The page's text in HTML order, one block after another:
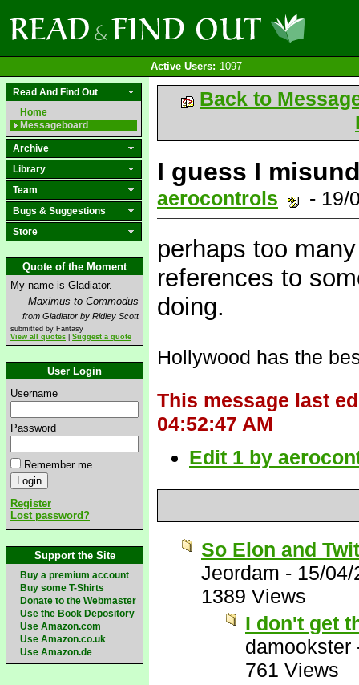
Active Users: 1097
Read And Find Out
Home
Messageboard
Archive
Library
Team
Bugs & Suggestions
Store
Quote of the Moment
My name is Gladiator.
Maximus to Commodus
from Gladiator by Ridley Scott
submitted by Fantasy
View all quotes
Suggest a quote
User Login
Username
Password
Remember me
Register
Lost password?
Support the Site
Buy a premium account
Buy some T-Shirts
Donate to the Webmaster
Use the Book Depository
Use Amazon.com
Use Amazon.co.uk
Use Amazon.de
Back to
I guess I
aerocontrols - 19/
perhaps too
references to
doing.
Hollywood has the
This message last
04:52:47 AM
Edit 1 by
So Elon and
Jeordam - 15/
1389 Views
I don't get
damookster
761 Views